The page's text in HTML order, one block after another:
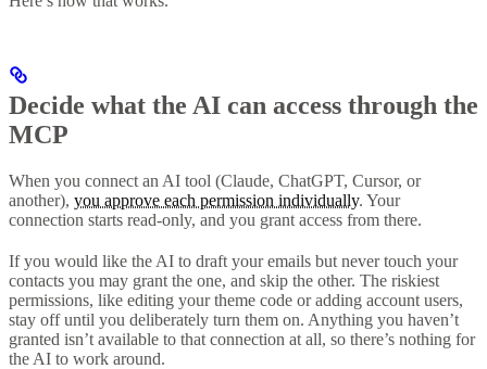
Decide what the AI can access through the
MCP
When you connect an AI tool (Claude, ChatGPT, Cursor, or
another), you approve each permission individually. Your
connection starts read-only, and you grant access from there.
If you would like the AI to draft your emails but never touch your
contacts you may grant the one, and skip the other. The riskiest
permissions, like editing your theme code or adding account users,
stay off until you deliberately turn them on. Anything you haven’t
granted isn’t available to that connection at all, so there’s nothing for
the AI to work around.